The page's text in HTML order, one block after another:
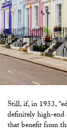
Still, if, in 1953,
definitely high-end
that benefit from